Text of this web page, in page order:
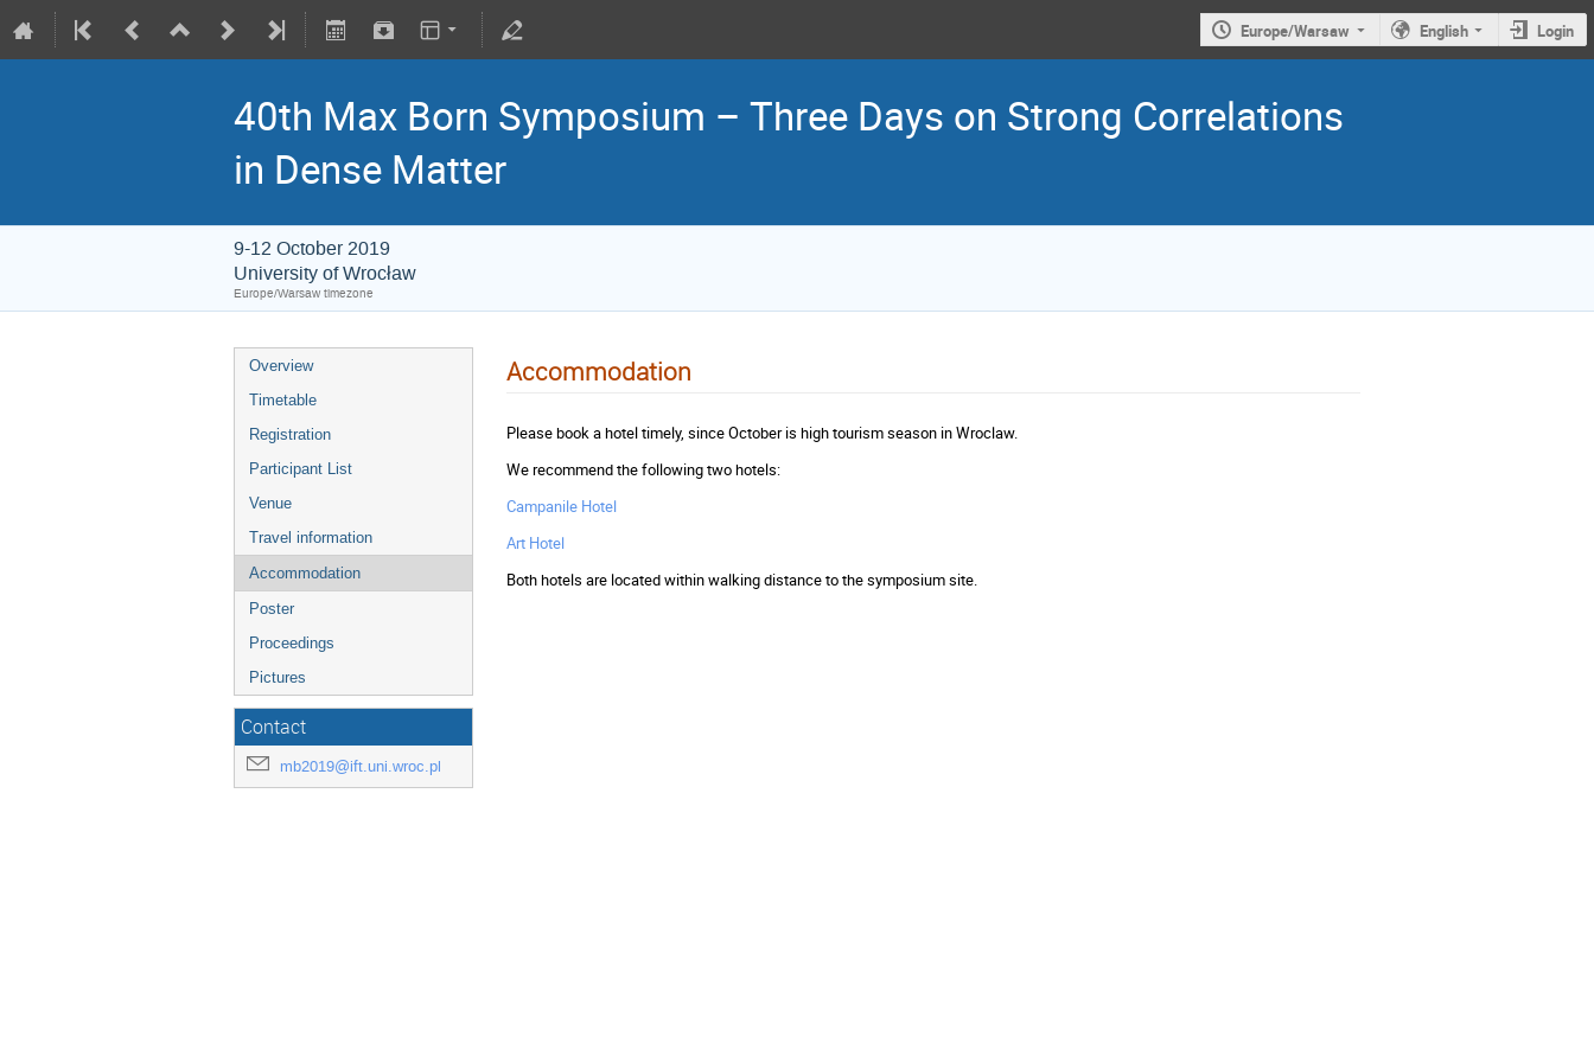
Europe/Warsaw English Login
40th Max Born Symposium – Three Days on Strong Correlations
in Dense Matter
9-12 October 2019
University of Wrocław
Europe/Warsaw timezone
Overview
Timetable
Registration
Participant List
Venue
Travel information
Accommodation
Poster
Proceedings
Pictures
Contact
mb2019@ift.uni.wroc.pl
Accommodation
Please book a hotel timely, since October is high tourism season in Wroclaw.
We recommend the following two hotels:
Campanile Hotel
Art Hotel
Both hotels are located within walking distance to the symposium site.